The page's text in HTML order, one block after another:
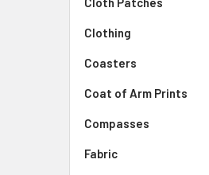
Clothing
Coasters
Coat of Arm Prints
Compasses
Fabric